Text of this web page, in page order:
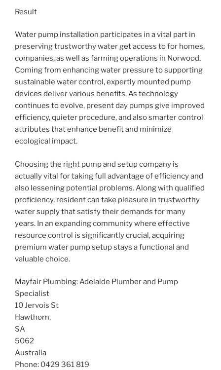
Result
Water pump installation participates in a vital part in
preserving trustworthy water get access to for homes,
companies, as well as farming operations in Norwood.
Coming from enhancing water pressure to supporting
sustainable water control, expertly mounted pump
devices deliver various benefits. As technology
continues to evolve, present day pumps give improved
efficiency, quieter procedure, and also smarter control
attributes that enhance benefit and minimize
ecological impact.
Choosing the right pump and setup company is
actually vital for taking full advantage of efficiency and
also lessening potential problems. Along with qualified
proficiency, resident can take pleasure in trustworthy
water supply that satisfy their demands for many
years. In an expanding community where effective
resource control is significantly crucial, acquiring
premium water pump setup stays a functional and
valuable choice.
Mayfair Plumbing: Adelaide Plumber and Pump
Specialist
10 Jervois St
Hawthorn,
SA
5062
Australia
Phone: 0429 361 819